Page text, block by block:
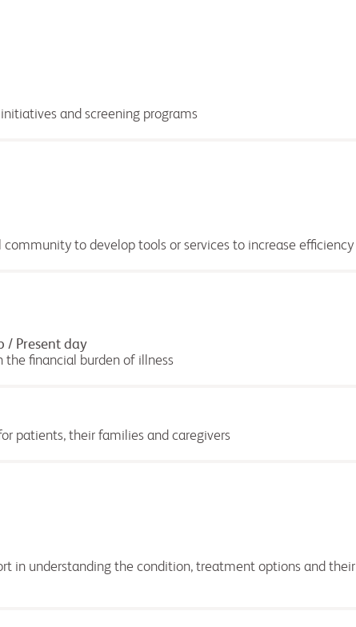
and screening programs
to develop tools or services to increase efficiency
/ Present day
financial burden of illness
patients, their families and caregivers
in understanding the condition, treatment options and their